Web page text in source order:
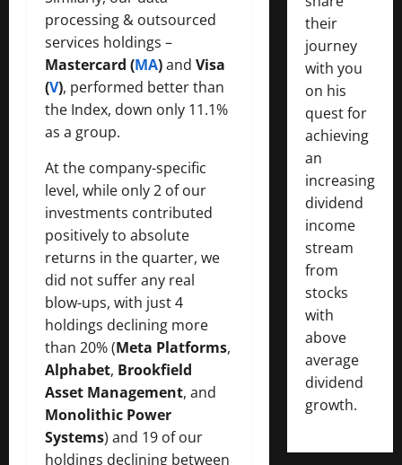
processing & outsourced
services holdings –
Mastercard (MA)and Visa
(V), performed better than
the Index, down only 11.1%
as a group.
At the company-specific
level, while only 2 of our
investments contributed
positively to absolute
returns in the quarter, we
did not suffer any real
blow-ups, with just 4
holdings declining more
than 20% (Meta Platforms,
Alphabet, Brookfield
Asset Management, and
Monolithic Power
Systems) and 19 of our
holdings declining between
their
journey
with you
on his
quest for
achieving
an
increasing
dividend
income
stream
from
stocks
with
above
average
dividend
growth.